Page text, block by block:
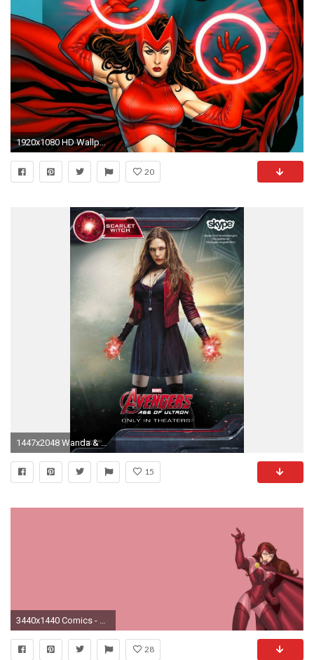
1920x1080 HD Wallpaper | Background ID:509654. Comics Scarlet Witch
20
1447x2048 Wanda & Pietro images Scarlet Witch HD wallpaper and background photos
15
28